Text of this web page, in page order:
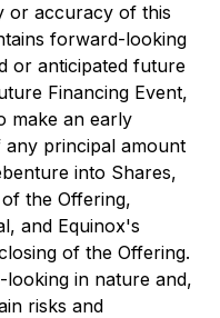
or accuracy of this
forward-looking
or anticipated future
Financing Event,
make an early
principal amount
into Shares,
the Offering,
and Equinox's
of the Offering.
in nature and,
risks and